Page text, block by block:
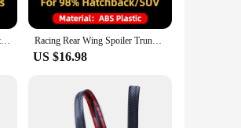
Universal Sedan Cars 125cm Fit Mostly Vehicle MAD Style Racing Rear Trunk Lip Spoiler Wing Tuning Accessories Body Kit Styling Racing Rear Wing Spoiler Trunk Lip Tail Racing Styling Tuning Accessories Universal Hatchback SUV Cars 130cm Fit Mostly Vehicle
US $16.98